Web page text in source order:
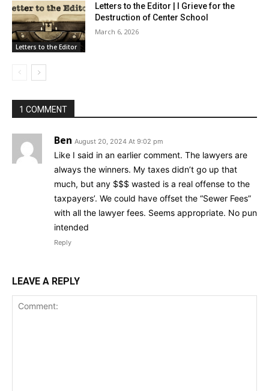
Letters to the Editor
Letters to the Editor | I Grieve for the
Destruction of Center School
March 6, 2026
1 COMMENT
Ben August 20, 2024 At 9:02 pm
Like I said in an earlier comment. The lawyers are
always the winners. My taxes didn’t go up that
much, but any $$$ wasted is a real offense to the
taxpayers’. We could have offset the “Sewer Fees”
with all the lawyer fees. Seems appropriate. No pun
intended
Reply
LEAVE A REPLY